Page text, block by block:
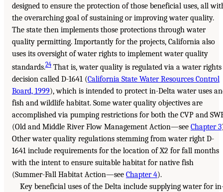
designed to ensure the protection of those beneficial uses, all
the overarching goal of sustaining or improving water quality.
The state then implements those protections through water
quality permitting. Importantly for the projects, California also
uses its oversight of water rights to implement water quality
standards.24That is, water quality is regulated via a water rights
decision called D-1641 (California State Water Resources Control
Board, 1999), which is intended to protect in-Delta water uses
fish and wildlife habitat. Some water quality objectives are
accomplished via pumping restrictions for both the CVP and
(Old and Middle River Flow Management Action—see Chapter 3
Other water quality regulations stemming from water right D-
1641 include requirements for the location of X2 for fall months
with the intent to ensure suitable habitat for native fish
(Summer-Fall Habitat Action—see Chapter 4).
Key beneficial uses of the Delta include supplying water for